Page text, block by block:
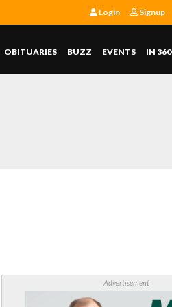
Login Signup
OBITUARIES BUZZ EVENTS IN 360
Advertisement